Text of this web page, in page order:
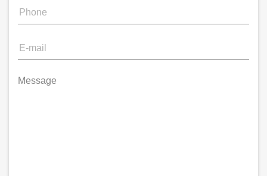
Message